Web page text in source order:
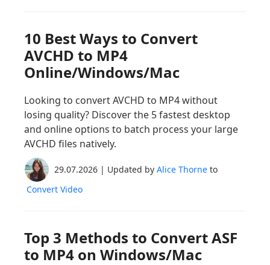
10 Best Ways to Convert
AVCHD to MP4
Online/Windows/Mac
Looking to convert AVCHD to MP4 without
losing quality? Discover the 5 fastest desktop
and online options to batch process your large
AVCHD files natively.
29.07.2026 | Updated by Alice Thorne to
Convert Video
Top 3 Methods to Convert ASF
to MP4 on Windows/Mac